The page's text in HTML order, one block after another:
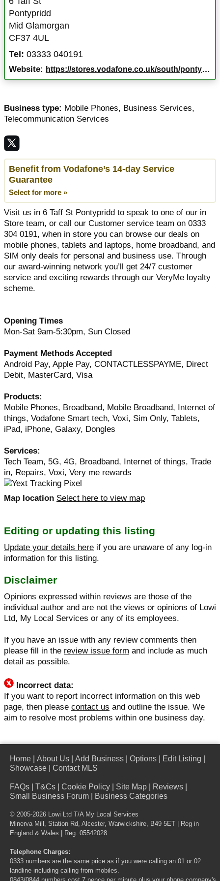
Pontypridd
Mid Glamorgan
CF37 4UL
Tel: 03333 040191
Website: https://stores.vodafone.co.uk/south/pontypridd/6-taff-st
Business type: Mobile Phones, Business Services,
Telecommunication Services
Benefit from Vodafone’s 14-day Service
Guarantee
Select for more »
Visit us in 6 Taff St Pontypridd to speak to one of our in
Store team, or call our Customer service team on 0333
304 0191, when in store you can browse our deals on
mobile phones, tablets and laptops, home broadband, and
SIM only deals for personal and business use. Through
our award-winning network you’ll get 24/7 customer
service and exciting rewards through our VeryMe loyalty
scheme.
Opening Times
Mon-Sat 9am-5:30pm, Sun Closed
Payment Methods Accepted
Android Pay, Apple Pay, CONTACTLESSPAYME, Direct
Debit, MasterCard, Visa
Products:
Mobile Phones, Broadband, Mobile Broadband, Internet of
things, Vodafone Smart tech, Voxi, Sim Only, Tablets,
iPad, iPhone, Galaxy, Dongles
Services:
Tech Team, 5G, 4G, Broadband, Internet of things, Trade
in, Repairs, Voxi, Very me rewards
Map location Select here to view map
Editing or updating this listing
Update your details here if you are unaware of any log-in
information for this listing.
Disclaimer
Opinions expressed within reviews are those of the
individual author and are not the views or opinions of Lowi
Ltd, My Local Services or any of its employees.
If you have an issue with any review comments then
please fill in the review issue form and include as much
detail as possible.
Incorrect data:
If you want to report incorrect information on this web
page, then please contact us and outline the issue. We
aim to resolve most problems within one business day.
Home About Us Add Business Options Edit Listing
Showcase
Contact MLS
FAQs T&Cs Cookie Policy Site Map Reviews
Small Business Forum
Business Categories
© 2005-2026 Lowi Ltd T/A My Local Services
Minerva Mill, Station Rd, Alcester, Warwickshire, B49 5ET | Reg in
England & Wales | Reg: 05542028
Telephone Charges:
0333 numbers are the same price as if you were calling an 01 or 02
landline including calling from mobiles.